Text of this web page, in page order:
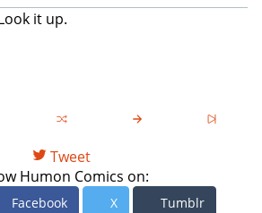
it up.
Tweet
Humon Comics on:
Facebook X Tumblr